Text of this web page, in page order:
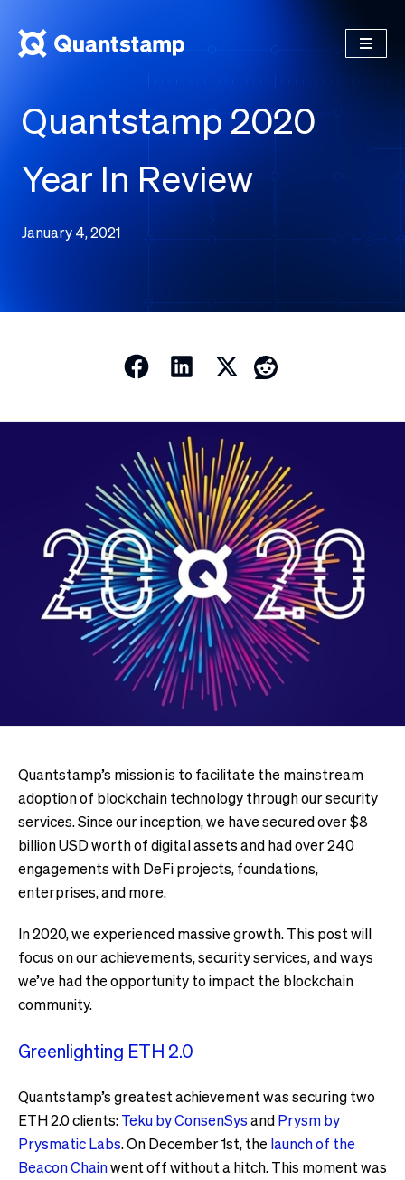
Quantstamp 2020
Year In Review
January 4, 2021
Quantstamp’s mission is to facilitate the mainstream
adoption of blockchain technology through our security
services. Since our inception, we have secured over $8
billion USD worth of digital assets and had over 240
engagements with DeFi projects, foundations,
enterprises, and more.
In 2020, we experienced massive growth. This post will
focus on our achievements, security services, and ways
we’ve had the opportunity to impact the blockchain
community.
Greenlighting ETH 2.0
Quantstamp’s greatest achievement was securing two
ETH 2.0 clients:Teku by ConsenSysandPrysm by
Prysmatic Labs. On December 1st, the launch of the
Beacon Chainwent off without a hitch. This moment was